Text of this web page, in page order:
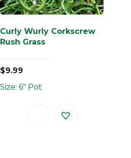
Curly Wurly Corkscrew
Rush Grass
$9.99
Size: 6" Pot